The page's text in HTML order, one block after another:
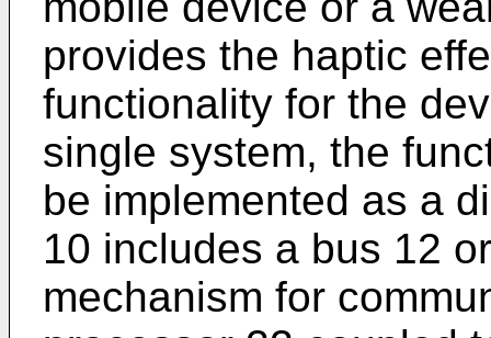
provides the haptic
functionality for the
single system, the
be implemented as a
10 includes a bus 12
mechanism for